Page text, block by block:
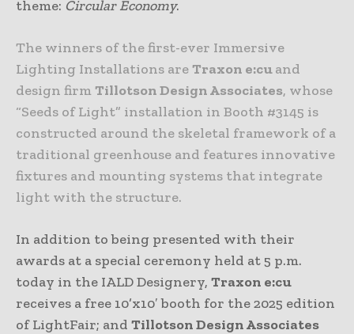
theme: Circular Economy.
The winners of the first-ever Immersive
Lighting Installations areTraxon e:cuand
design firmTillotson Design Associates, whose
“Seeds of Light” installation in Booth #3145 is
constructed around the skeletal framework of a
traditional greenhouse and features innovative
fixtures and mounting systems that integrate
light with the structure.
In addition to being presented with their
awards at a special ceremony held at 5 p.m.
today in the IALD Designery, Traxon e:cu
receives a free 10’x10′ booth for the 2025 edition
of LightFair; and Tillotson Design Associates